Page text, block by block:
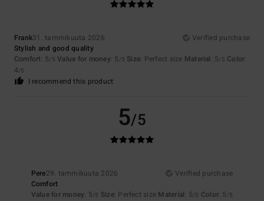
Frank31. tammikuuta 2026
Verified purchase
Stylish and good quality
Comfort: 5/5 Value for money: 5 /5 Size: Perfect size Material: 5/5 Color:
4/5
I recommend this product
5/5
Pere29. tammikuuta 2026
Verified purchase
Comfort
Value for money: 5/5 Size: Perfect size Material: 5/5 Color: 5 /5